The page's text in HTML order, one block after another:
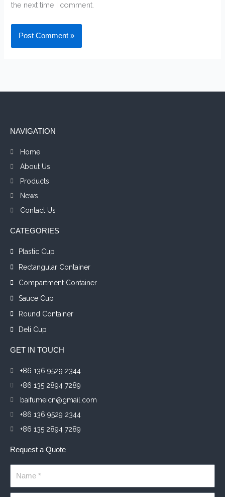
the next time I comment.
NAVIGATION
Home
About Us
Products
News
Contact Us
CATEGORIES
Plastic Cup
Rectangular Container
Compartment Container
Sauce Cup
Round Container
Deli Cup
GET IN TOUCH
+86 136 9529 2344
+86 135 2894 7289
baifumeicn@gmail.com
+86 136 9529 2344
+86 135 2894 7289
Request a Quote